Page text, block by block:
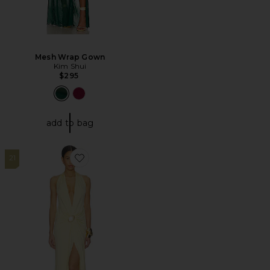
Mesh Wrap Gown
Kim Shui
$295
add to bag
21
Favorite Juhi Gown